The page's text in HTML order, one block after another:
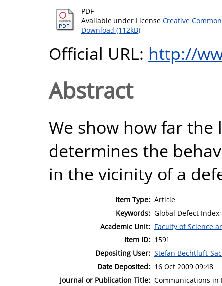
PDF
Available under License Creative
Download (112kB)
Official URL: http://
Abstract
We show how far the
determines the
in the vicinity of a
Item Type: Article
Keywords: Global Defect Index;
Academic Unit: Faculty of Science
Item ID: 1591
Depositing User: Stefan Bechtluft-
Date Deposited: 16 Oct 2009 09:48
Journal or Publication Title: Communications in